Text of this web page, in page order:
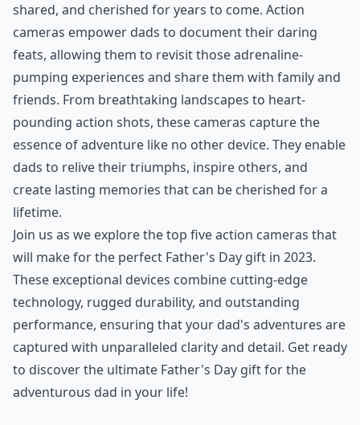
shared, and cherished for years to come. Action
cameras empower dads to document their daring
feats, allowing them to revisit those adrenaline-
pumping experiences and share them with family and
friends. From breathtaking landscapes to heart-
pounding action shots, these cameras capture the
essence of adventure like no other device. They enable
dads to relive their triumphs, inspire others, and
create lasting memories that can be cherished for a
lifetime.
Join us as we explore the top five action cameras that
will make for the perfect Father's Day gift in 2023.
These exceptional devices combine cutting-edge
technology, rugged durability, and outstanding
performance, ensuring that your dad's adventures are
captured with unparalleled clarity and detail. Get ready
to discover the ultimate Father's Day gift for the
adventurous dad in your life!